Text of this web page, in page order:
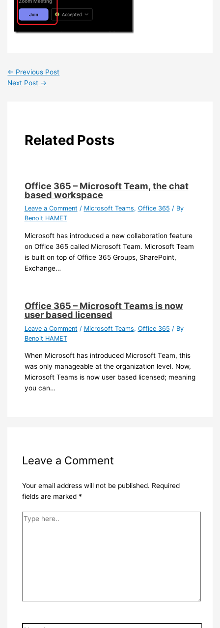
← Previous Post
Next Post →
Related Posts
Office 365 – Microsoft Team, the chat
based workspace
Leave a Comment / Microsoft Teams, Office 365 / By
Benoit HAMET
Microsoft has introduced a new collaboration feature
on Office 365 called Microsoft Team. Microsoft Team
is built on top of Office 365 Groups, SharePoint,
Exchange…
Office 365 – Microsoft Teams is now
user based licensed
Leave a Comment / Microsoft Teams, Office 365 / By
Benoit HAMET
When Microsoft has introduced Microsoft Team, this
was only manageable at the organization level. Now,
Microsoft Teams is now user based licensed; meaning
you can…
Leave a Comment
Your email address will not be published. Required
fields are marked *
Type